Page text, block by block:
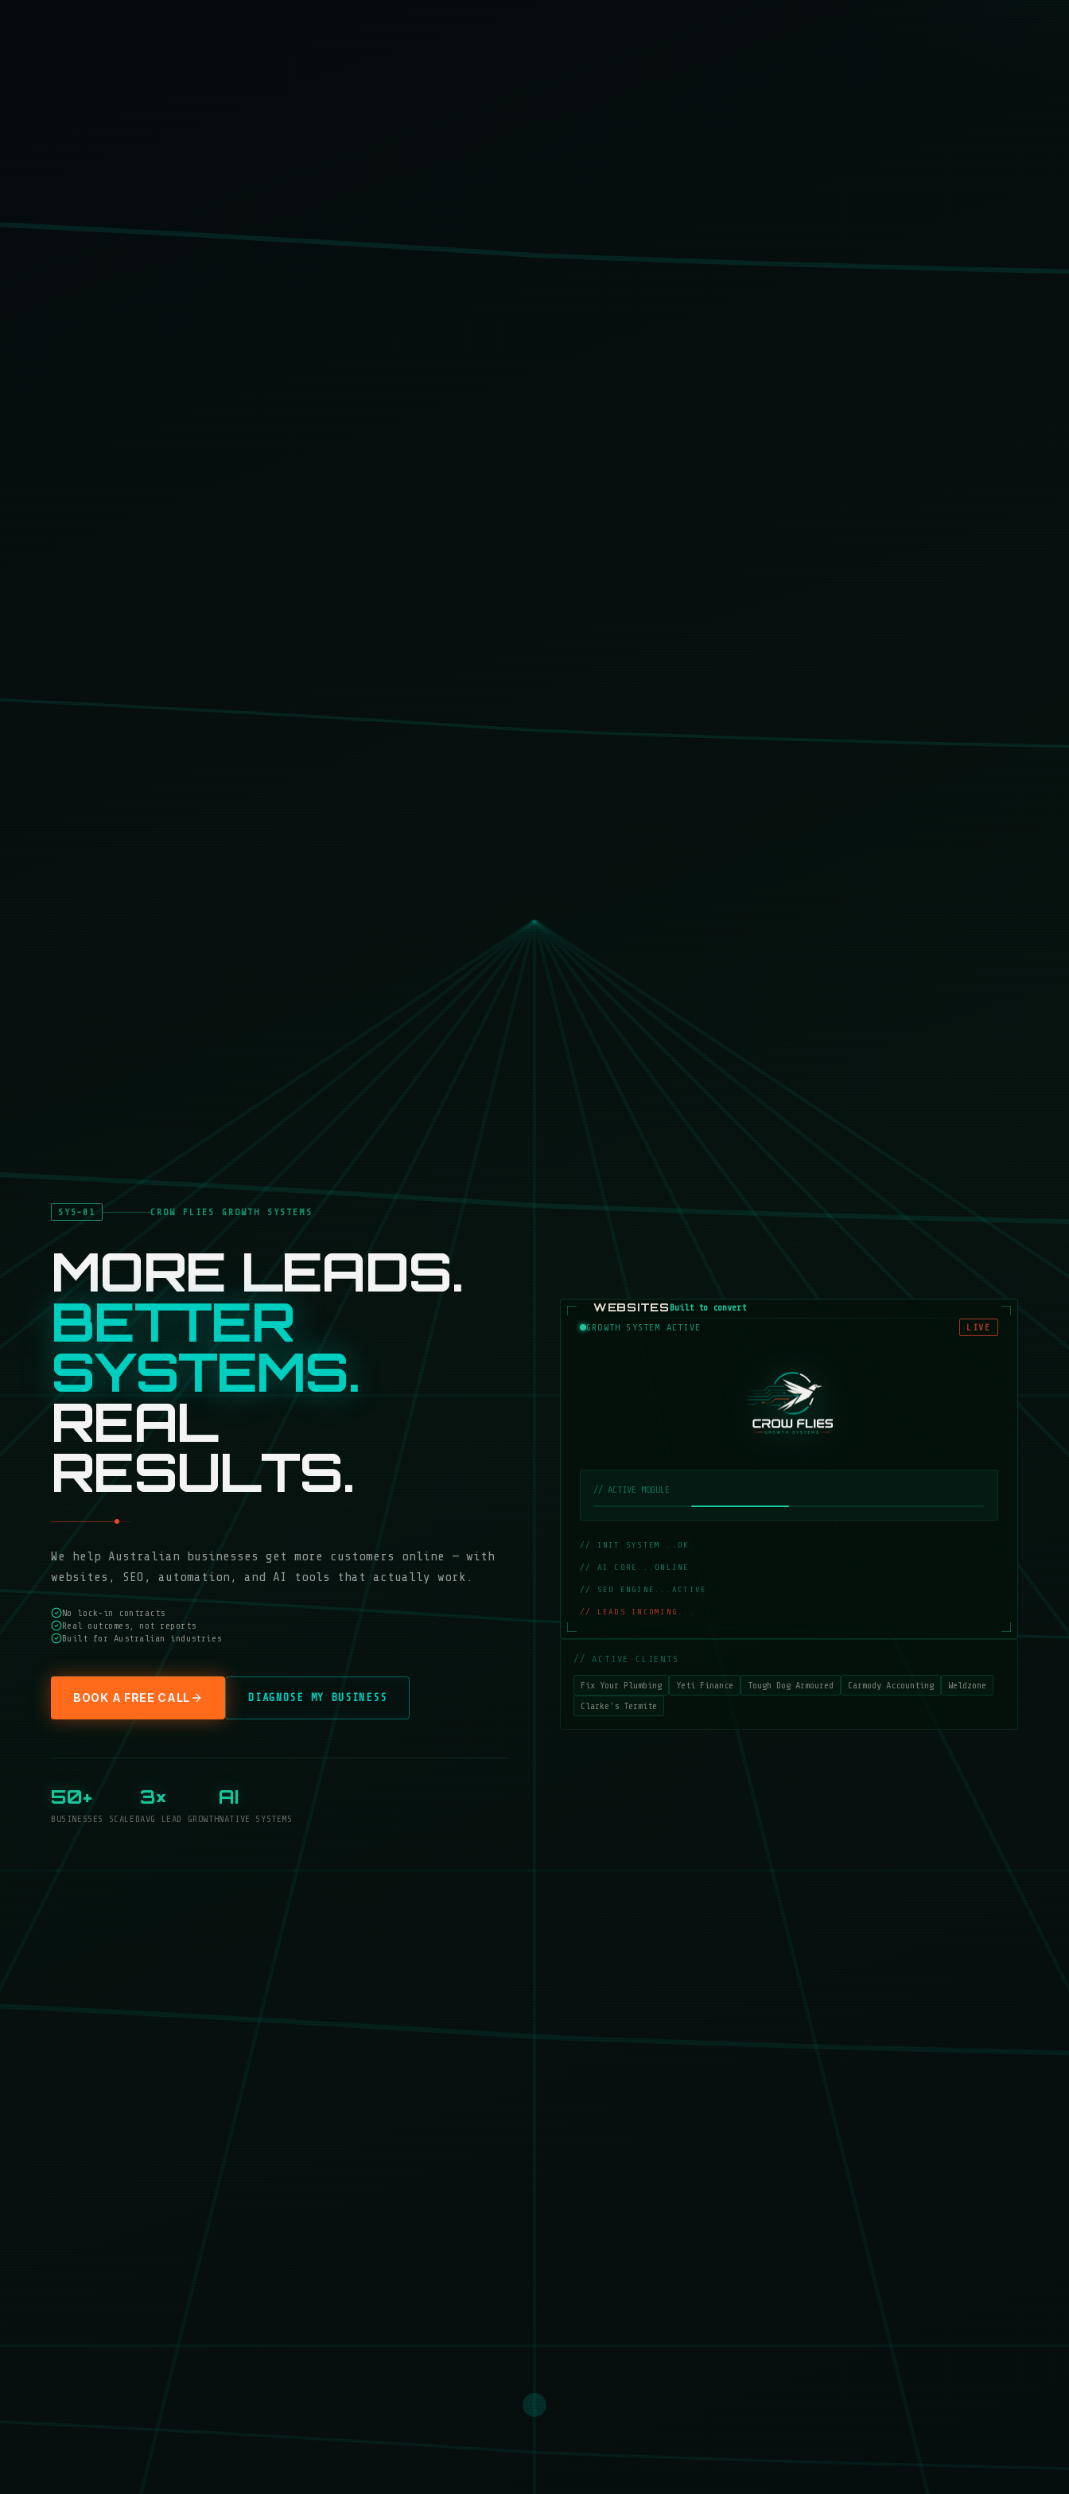
SYS-01 CROW FLIES GROWTH SYSTEMS
MORE LEADS.
BETTER
SYSTEMS.
REAL
RESULTS.
We help Australian businesses get more customers online — with
websites, SEO, automation, and AI tools that actually work.
No lock-in contracts
Real outcomes, not reports
Built for Australian industries
BOOK A FREE CALL DIAGNOSE MY BUSINESS
50+
BUSINESSES SCALED
3×
AVG LEAD GROWTH
AI
NATIVE SYSTEMS
GROWTH SYSTEM ACTIVE LIVE
// ACTIVE MODULE
WEBSITES Built to convert
// INIT SYSTEM...OK
// AI CORE...ONLINE
// SEO ENGINE...ACTIVE
// LEADS INCOMING...
// ACTIVE CLIENTS
Fix Your Plumbing Yeti Finance Tough Dog Armoured Carmody Accounting
Weldzone
Clarke's Termite